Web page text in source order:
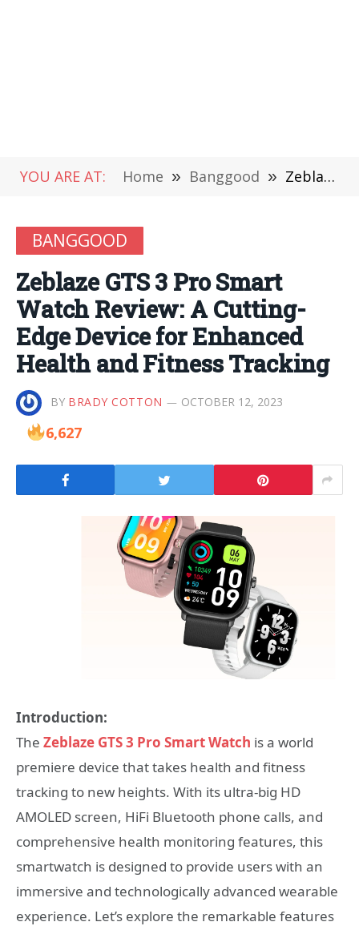
YOU ARE AT: Home » Banggood » Zeblaze GTS 3 Pro Smart Watch Review: A Cutting-Edge Device for Enhanced Health and Fitness Tracking
BANGGOOD
Zeblaze GTS 3 Pro Smart
Watch Review: A Cutting-
Edge Device for Enhanced
Health and Fitness Tracking
BY BRADY COTTON OCTOBER 12, 2023
6,627
Introduction:
The Zeblaze GTS 3 Pro Smart Watch is a world
premiere device that takes health and fitness
tracking to new heights. With its ultra-big HD
AMOLED screen, HiFi Bluetooth phone calls, and
comprehensive health monitoring features, this
smartwatch is designed to provide users with an
immersive and technologically advanced wearable
experience. Let’s explore the remarkable features